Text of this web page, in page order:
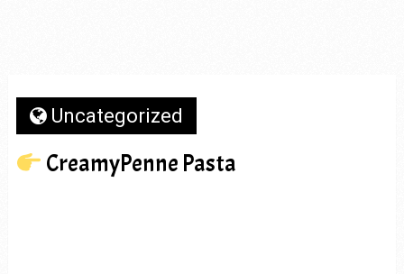
Uncategorized
CreamyPenne Pasta